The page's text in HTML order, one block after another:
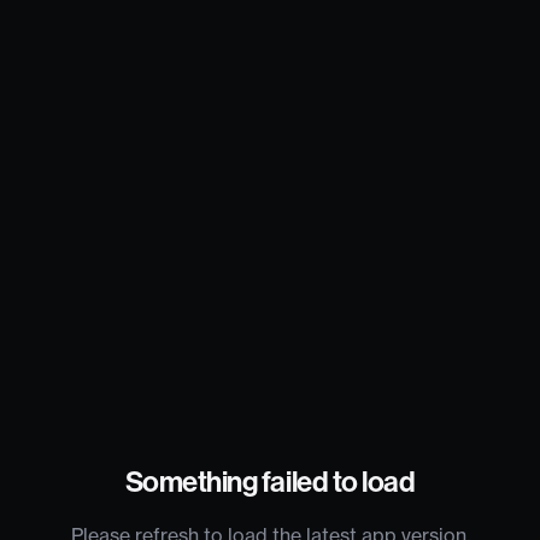
Something failed to load
Please refresh to load the latest app version.